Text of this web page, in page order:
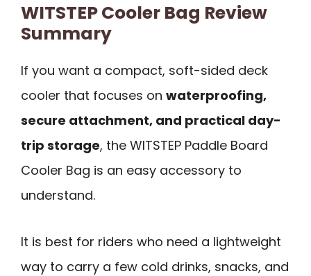
WITSTEP Cooler Bag Review
Summary
If you want a compact, soft-sided deck
cooler that focuses on waterproofing,
secure attachment, and practical day-
trip storage, the WITSTEP Paddle Board
Cooler Bag is an easy accessory to
understand.
It is best for riders who need a lightweight
way to carry a few cold drinks, snacks, and